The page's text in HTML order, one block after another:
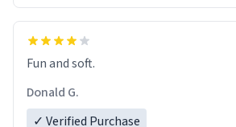
Fun and soft.
Donald G.
✓ Verified Purchase